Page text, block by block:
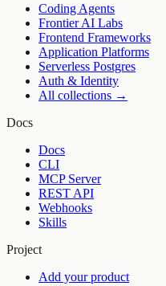
Coding Agents
Frontier AI Labs
Frontend Frameworks
Application Platforms
Serverless Postgres
Auth & Identity
All collections →
Docs
Docs
CLI
MCP Server
REST API
Webhooks
Skills
Project
Add your product